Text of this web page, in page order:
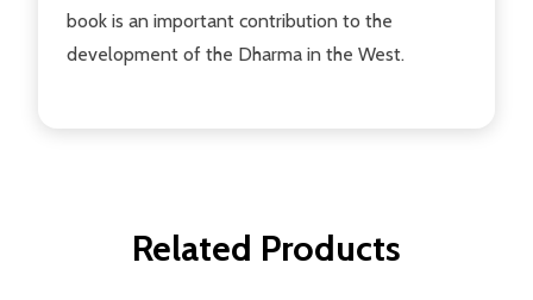
book is an important contribution to the
development of the Dharma in the West.
Related Products